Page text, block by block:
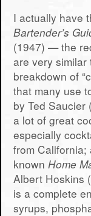
I actually have
Bartender’s
(1947) — the
are very similar
breakdown of
that many use
by Ted
a lot of great
especially
from
known Home
Albert Hoskins
is a complete
syrups,